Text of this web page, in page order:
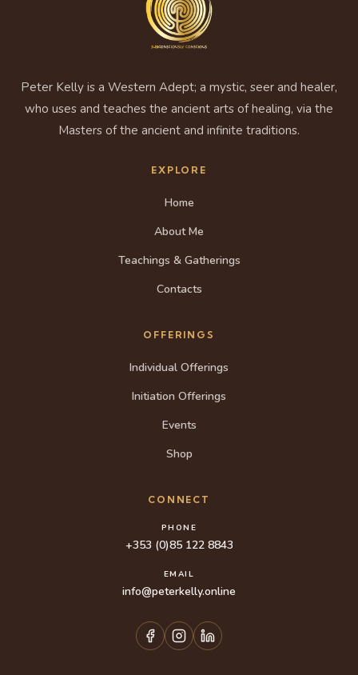
Peter Kelly is a Western Adept; a mystic, seer and healer,
who uses and teaches the ancient arts of healing, via the
Masters of the ancient and infinite traditions.
EXPLORE
Home
About Me
Teachings & Gatherings
Contacts
OFFERINGS
Individual Offerings
Initiation Offerings
Events
Shop
CONNECT
PHONE
+353 (0)85 122 8843
EMAIL
info@peterkelly.online